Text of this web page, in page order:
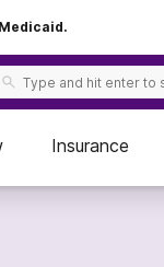
Insurance